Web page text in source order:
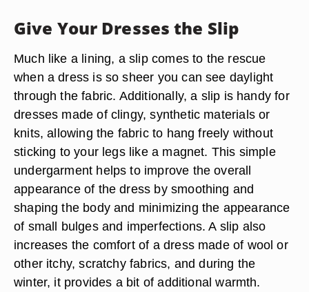
Give Your Dresses the Slip
Much like a lining, a slip comes to the rescue
when a dress is so sheer you can see daylight
through the fabric. Additionally, a slip is handy for
dresses made of clingy, synthetic materials or
knits, allowing the fabric to hang freely without
sticking to your legs like a magnet. This simple
undergarment helps to improve the overall
appearance of the dress by smoothing and
shaping the body and minimizing the appearance
of small bulges and imperfections. A slip also
increases the comfort of a dress made of wool or
other itchy, scratchy fabrics, and during the
winter, it provides a bit of additional warmth.